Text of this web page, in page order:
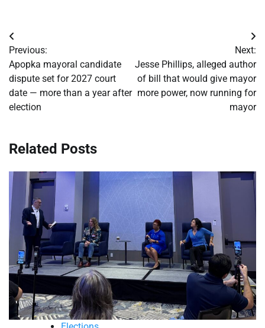
Post
navigation
Previous:
Apopka mayoral candidate
dispute set for 2027 court
date — more than a year after
election
Next:
Jesse Phillips, alleged author
of bill that would give mayor
more power, now running for
mayor
Related Posts